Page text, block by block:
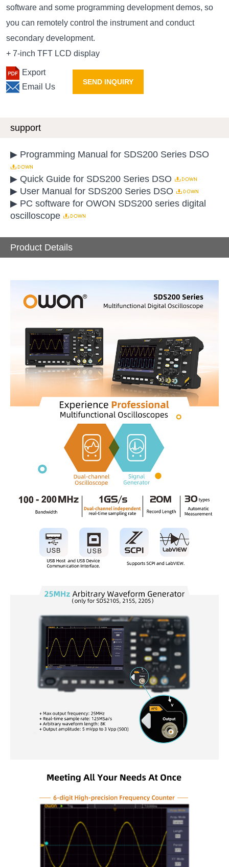
software and some programming development demos, so
you can remotely control the instrument and conduct
secondary development.
+ 7-inch TFT LCD display
Export
Email Us
SEND INQUIRY
support
▶ Programming Manual for SDS200 Series DSO
▶ Quick Guide for SDS200 Series DSO
▶ User Manual for SDS200 Series DSO
▶ PC software for OWON SDS200 series digital
oscilloscope
Product Details